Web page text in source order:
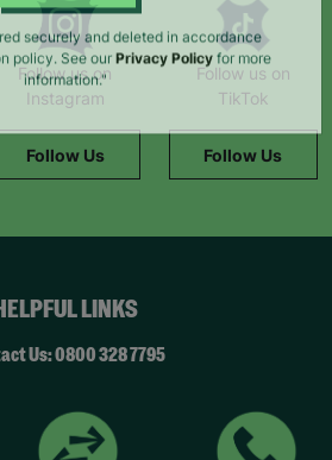
Follow us on
Instagram
Follow Us
Follow us on
TikTok
Follow Us
LINKS
Us: 0800 328 7795
SUBMIT
securely and deleted in accordance
policy. See our
for more
information."